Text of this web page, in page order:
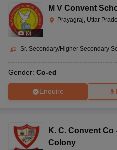
(8)
M V Convent
Prayagraj, Uttar
Sr. Secondary/Higher Secondary
Gender: Co-ed
Enquire
K. C. Convent Co
Colony